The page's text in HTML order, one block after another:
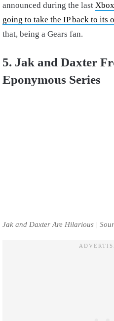
announced during the last
going to take the IP back to its
that, being a Gears fan.
5. Jak and Daxter
Eponymous Series
Jak and Daxter Are Hilarious |